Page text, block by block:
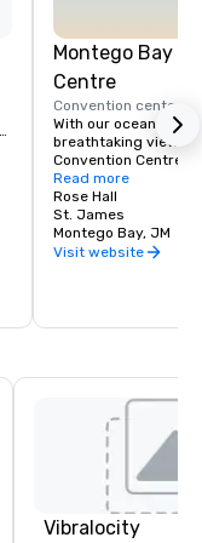
Montego Bay
Centre
Convention center
With our ocean front
breathtaking views,
Convention Centre
beautiful settings in
the newest addition
Conventions
total of 142,000
exhibition, ballroom,
Read more
Rose Hall
St. James
Montego Bay, JM
Visit website
Vibralocity